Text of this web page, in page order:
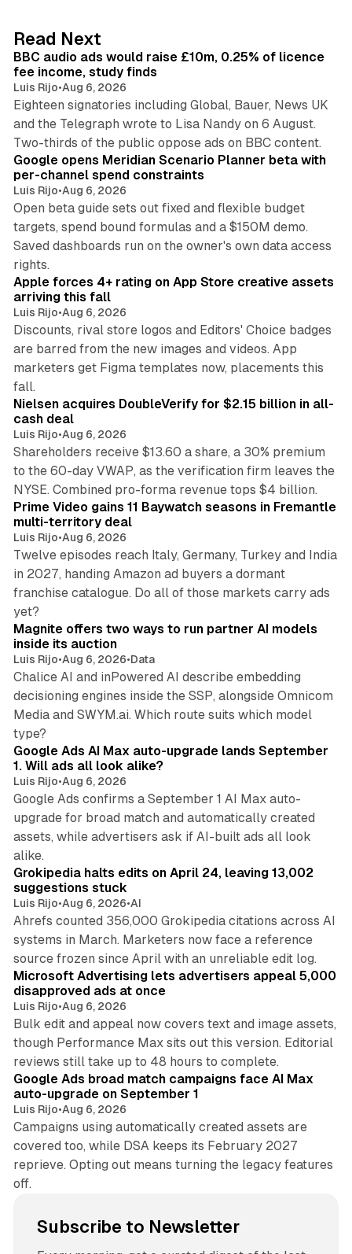
I
n
Read Next
BBC audio ads would raise £10m, 0.25% of licence
fee income, study finds
Luis Rijo•Aug 6, 2026
Eighteen signatories including Global, Bauer, News UK
and the Telegraph wrote to Lisa Nandy on 6 August.
Two-thirds of the public oppose ads on BBC content.
Google opens Meridian Scenario Planner beta with
per-channel spend constraints
Luis Rijo•Aug 6, 2026
Open beta guide sets out fixed and flexible budget
targets, spend bound formulas and a $150M demo.
Saved dashboards run on the owner's own data access
rights.
Apple forces 4+ rating on App Store creative assets
arriving this fall
Luis Rijo•Aug 6, 2026
Discounts, rival store logos and Editors' Choice badges
are barred from the new images and videos. App
marketers get Figma templates now, placements this
fall.
Nielsen acquires DoubleVerify for $2.15 billion in all-
cash deal
Luis Rijo•Aug 6, 2026
Shareholders receive $13.60 a share, a 30% premium
to the 60-day VWAP, as the verification firm leaves the
NYSE. Combined pro-forma revenue tops $4 billion.
Prime Video gains 11 Baywatch seasons in Fremantle
multi-territory deal
Luis Rijo•Aug 6, 2026
Twelve episodes reach Italy, Germany, Turkey and India
in 2027, handing Amazon ad buyers a dormant
franchise catalogue. Do all of those markets carry ads
yet?
Magnite offers two ways to run partner AI models
inside its auction
Luis Rijo•Aug 6, 2026•Data
Chalice AI and inPowered AI describe embedding
decisioning engines inside the SSP, alongside Omnicom
Media and SWYM.ai. Which route suits which model
type?
Google Ads AI Max auto-upgrade lands September
1. Will ads all look alike?
Luis Rijo•Aug 6, 2026
Google Ads confirms a September 1 AI Max auto-
upgrade for broad match and automatically created
assets, while advertisers ask if AI-built ads all look
alike.
Grokipedia halts edits on April 24, leaving 13,002
suggestions stuck
Luis Rijo•Aug 6, 2026•AI
Ahrefs counted 356,000 Grokipedia citations across AI
systems in March. Marketers now face a reference
source frozen since April with an unreliable edit log.
Microsoft Advertising lets advertisers appeal 5,000
disapproved ads at once
Luis Rijo•Aug 6, 2026
Bulk edit and appeal now covers text and image assets,
though Performance Max sits out this version. Editorial
reviews still take up to 48 hours to complete.
Google Ads broad match campaigns face AI Max
auto-upgrade on September 1
Luis Rijo•Aug 6, 2026
Campaigns using automatically created assets are
covered too, while DSA keeps its February 2027
reprieve. Opting out means turning the legacy features
off.
Subscribe to Newsletter